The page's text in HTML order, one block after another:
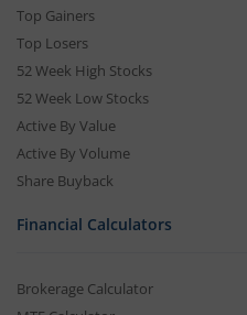
Top Gainers
Top Losers
52 Week High Stocks
52 Week Low Stocks
Active By Value
Active By Volume
Share Buyback
Financial Calculators
Brokerage Calculator